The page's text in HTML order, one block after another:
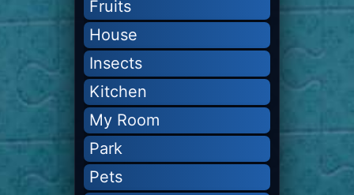
Fruits
House
Insects
Kitchen
My Room
Park
Pets